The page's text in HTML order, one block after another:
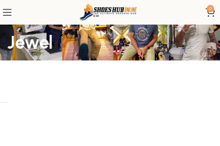
0
Jewel